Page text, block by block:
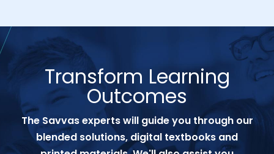
Transform Learning
Outcomes
The Savvas experts will guide you through our
blended solutions, digital textbooks and